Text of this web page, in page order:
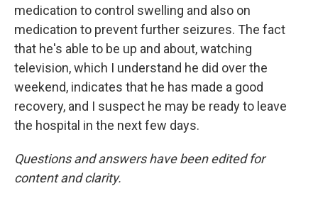
medication to control swelling and also on
medication to prevent further seizures. The fact
that he's able to be up and about, watching
television, which I understand he did over the
weekend, indicates that he has made a good
recovery, and I suspect he may be ready to leave
the hospital in the next few days.
Questions and answers have been edited for
content and clarity.